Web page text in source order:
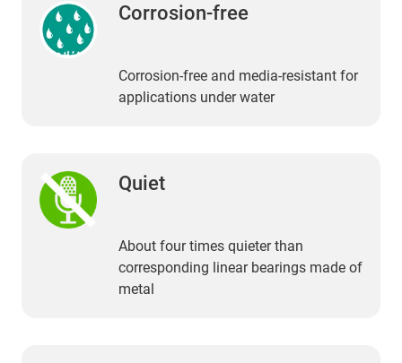
Corrosion-free
Corrosion-free and media-resistant for
applications under water
Quiet
About four times quieter than
corresponding linear bearings made of
metal